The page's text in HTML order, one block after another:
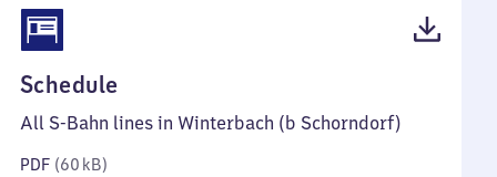
Schedule
60
All S-Bahn lines in Winterbach (b Schorndorf)
PDF (60 kB)